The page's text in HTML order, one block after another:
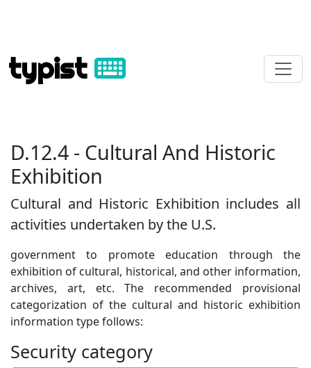
typist
D.12.4 - Cultural And Historic
Exhibition
Cultural and Historic Exhibition includes all
activities undertaken by the U.S.
government to promote education through the
exhibition of cultural, historical, and other information,
archives, art, etc. The recommended provisional
categorization of the cultural and historic exhibition
information type follows:
Security category